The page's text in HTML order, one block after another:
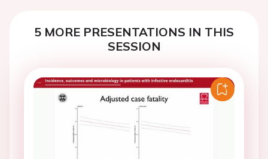
5 MORE PRESENTATIONS IN THIS
SESSION